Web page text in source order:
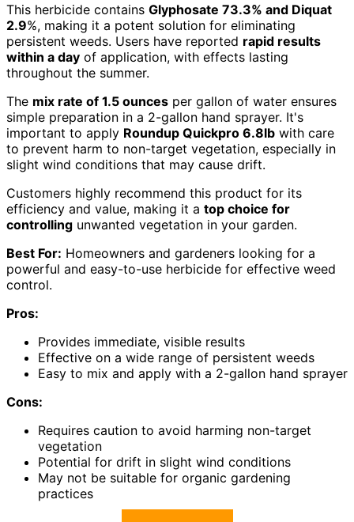
This herbicide contains Glyphosate 73.3% and Diquat
2.9%, making it a potent solution for eliminating
persistent weeds. Users have reported rapid results
within a day of application, with effects lasting
throughout the summer.
The mix rate of 1.5 ounces per gallon of water ensures
simple preparation in a 2-gallon hand sprayer. It's
important to apply Roundup Quickpro 6.8lb with care
to prevent harm to non-target vegetation, especially in
slight wind conditions that may cause drift.
Customers highly recommend this product for its
efficiency and value, making it a top choice for
controlling unwanted vegetation in your garden.
Best For: Homeowners and gardeners looking for a
powerful and easy-to-use herbicide for effective weed
control.
Pros:
Provides immediate, visible results
Effective on a wide range of persistent weeds
Easy to mix and apply with a 2-gallon hand sprayer
Cons:
Requires caution to avoid harming non-target
vegetation
Potential for drift in slight wind conditions
May not be suitable for organic gardening
practices